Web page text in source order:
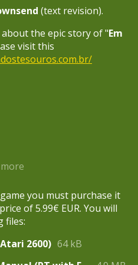
(text revision).
the epic story of "Em
visit this
you must purchase it
of 5.99€ EUR. You will
files:
2600) 64 kB